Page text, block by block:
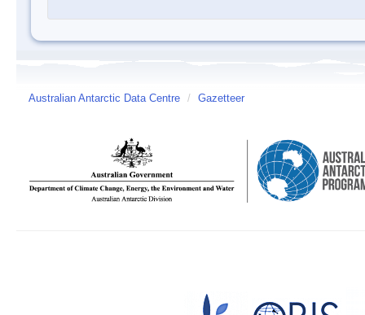
Australian Antarctic Data Centre / Gazetteer